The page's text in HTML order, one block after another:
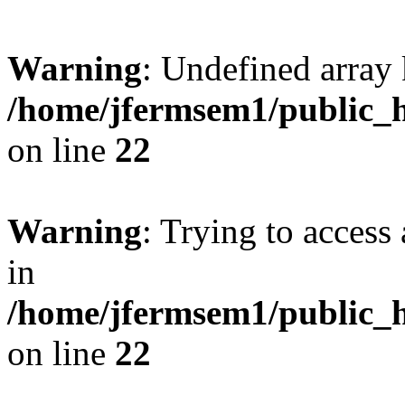
Warning: Undefined
/home/jfermsem1/
on line 22
Warning: Trying to
in
/home/jfermsem1/
on line 22